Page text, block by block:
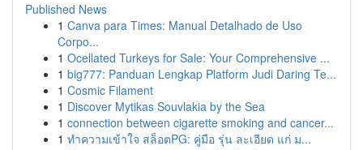
Published News
1 Canva para Times: Manual Detalhado de Uso
Corpo...
1 Ocellated Turkeys for Sale: Your Comprehensive ...
1 big777: Panduan Lengkap Platform Judi Daring Te...
1 Cosmic Filament
1 Discover Mytikas Souvlakia by the Sea
1 connection between cigarette smoking and cancer...
1 ทำความเข้าใจ สล็อตPG: คู่มือ รุ่น ละเอียด แก่ ม...